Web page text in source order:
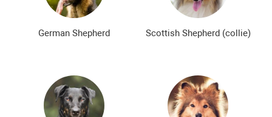
German Shepherd Scottish Shepherd (collie)